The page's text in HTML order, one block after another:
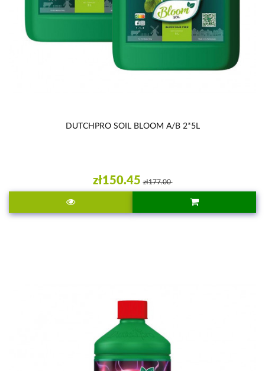
DUTCHPRO SOIL BLOOM A/B 2*5L
zł150.45 zł177.00